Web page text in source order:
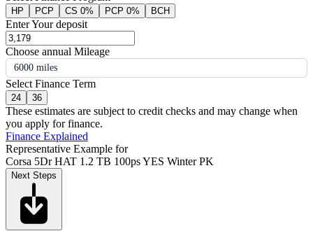
HP PCP CS 0% PCP 0% BCH
Enter Your deposit
Choose annual Mileage
6000 miles
Select Finance Term
24 36
These estimates are subject to credit checks and may change when
you apply for finance.
Finance Explained
Representative Example for
Corsa 5Dr HAT 1.2 TB 100ps YES Winter PK
Next Steps